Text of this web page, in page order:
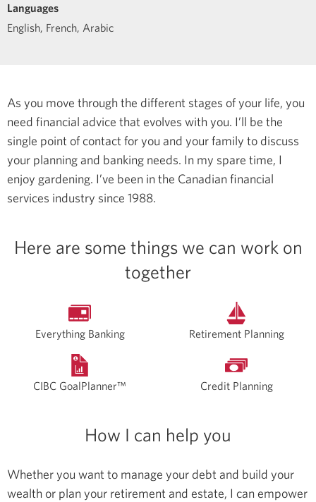
Languages
English, French, Arabic
As you move through the different stages of your life, you
need financial advice that evolves with you. I’ll be the
single point of contact for you and your family to discuss
your planning and banking needs. In my spare time, I
enjoy gardening. I’ve been in the Canadian financial
services industry since 1988.
Here are some things we can work on
together
Everything Banking Retirement Planning
CIBC GoalPlanner™ Credit Planning
How I can help you
Whether you want to manage your debt and build your
wealth or plan your retirement and estate, I can empower